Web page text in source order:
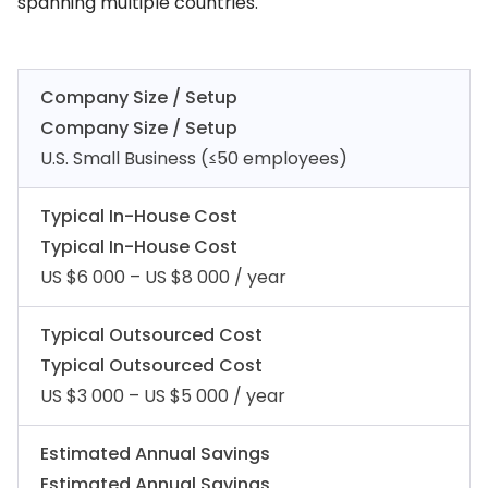
Company Size / Setup
Company Size / Setup
U.S. Small Business (≤50 employees)
Typical In-House Cost
Typical In-House Cost
US $6 000 – US $8 000 / year
Typical Outsourced Cost
Typical Outsourced Cost
US $3 000 – US $5 000 / year
Estimated Annual Savings